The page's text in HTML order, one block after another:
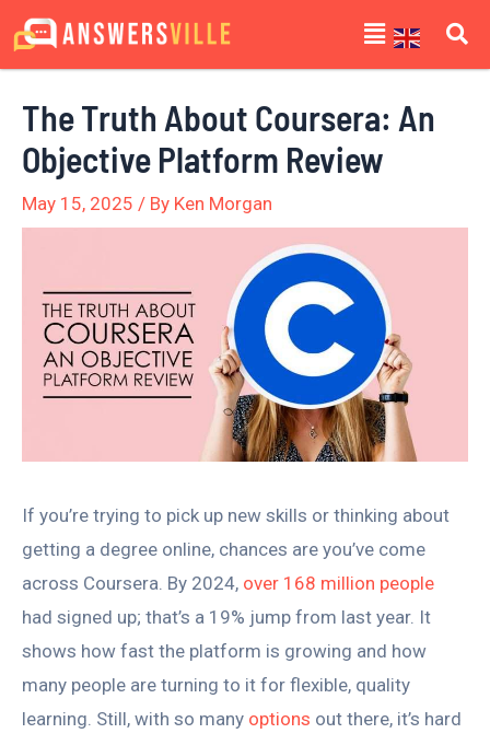
Skip
to
Menu
The Truth About Coursera: An
Objective Platform Review
May 15, 2025 / By Ken Morgan
If you’re trying to pick up new skills or thinking about
getting a degree online, chances are you’ve come
across Coursera. By 2024, over 168 million people
had signed up; that’s a 19% jump from last year. It
shows how fast the platform is growing and how
many people are turning to it for flexible, quality
learning. Still, with so many options out there, it’s hard
Post
navigation